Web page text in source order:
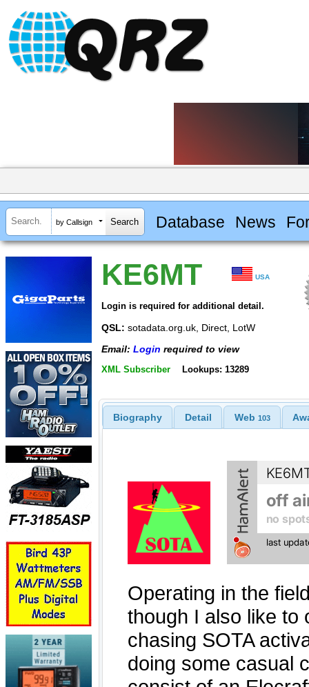
by Callsign Database News
KE6MT USA
Login is required for additional detail.
QSL: sotadata.org.uk, Direct, LotW
Email: Login required to view
XML Subscriber Lookups: 13289
Biography Detail Web 103